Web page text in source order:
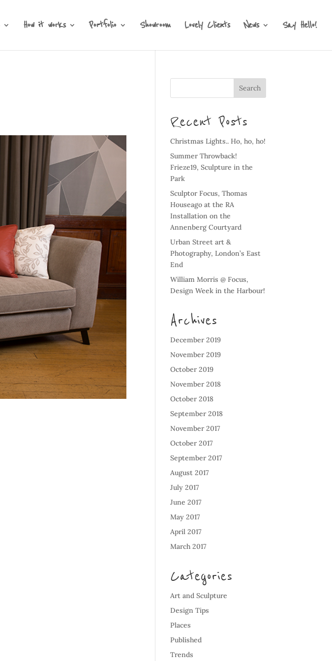
How it works Portfolio Showroom Lovely Clients News Say Hello!
Recent Posts
Christmas Lights.. Ho, ho, ho!
Summer Throwback!
Frieze19, Sculpture in the
Park
Sculptor Focus, Thomas
Houseago at the RA
Installation on the
Annenberg Courtyard
Urban Street art &
Photography, London’s East
End
William Morris @ Focus,
Design Week in the Harbour!
Archives
December 2019
November 2019
October 2019
November 2018
October 2018
September 2018
November 2017
October 2017
September 2017
August 2017
July 2017
June 2017
May 2017
April 2017
March 2017
Categories
Art and Sculpture
Design Tips
Places
Published
Trends